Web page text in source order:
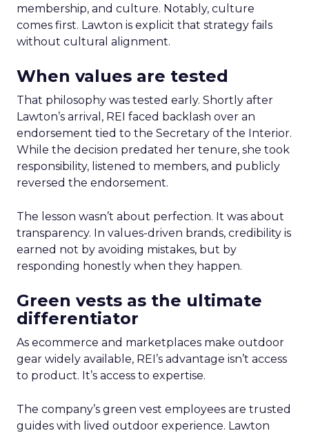
membership, and culture. Notably, culture
comes first. Lawton is explicit that strategy fails
without cultural alignment.
When values are tested
That philosophy was tested early. Shortly after
Lawton’s arrival, REI faced backlash over an
endorsement tied to the Secretary of the Interior.
While the decision predated her tenure, she took
responsibility, listened to members, and publicly
reversed the endorsement.
The lesson wasn’t about perfection. It was about
transparency. In values-driven brands, credibility is
earned not by avoiding mistakes, but by
responding honestly when they happen.
Green vests as the ultimate
differentiator
As ecommerce and marketplaces make outdoor
gear widely available, REI’s advantage isn’t access
to product. It’s access to expertise.
The company’s green vest employees are trusted
guides with lived outdoor experience. Lawton